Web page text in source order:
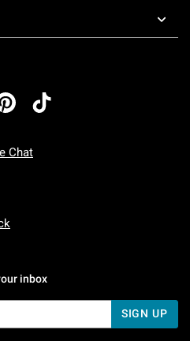
Chat
Friday: 7 AM To 5 PM Pacific Time
To Sunday: 7 AM To 5 PM Pacific
inbox
SIGN UP